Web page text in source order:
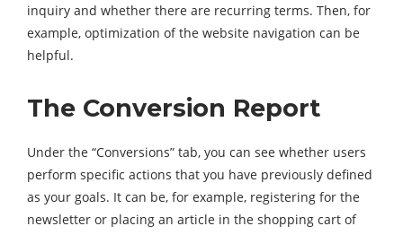
inquiry and whether there are recurring terms. Then, for
example, optimization of the website navigation can be
helpful.
The Conversion Report
Under the “Conversions” tab, you can see whether users
perform specific actions that you have previously defined
as your goals. It can be, for example, registering for the
newsletter or placing an article in the shopping cart of